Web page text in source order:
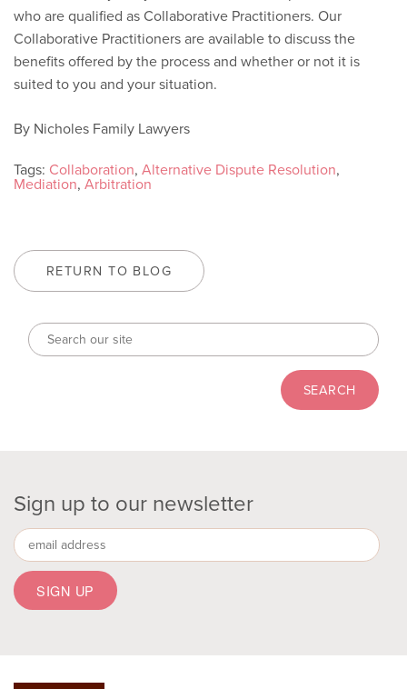
who are qualified as Collaborative Practitioners. Our
Collaborative Practitioners are available to discuss the
benefits offered by the process and whether or not it is
suited to you and your situation.
By Nicholes Family Lawyers
Tags: Collaboration, Alternative Dispute Resolution,
Mediation, Arbitration
RETURN TO BLOG
Sign up to our newsletter